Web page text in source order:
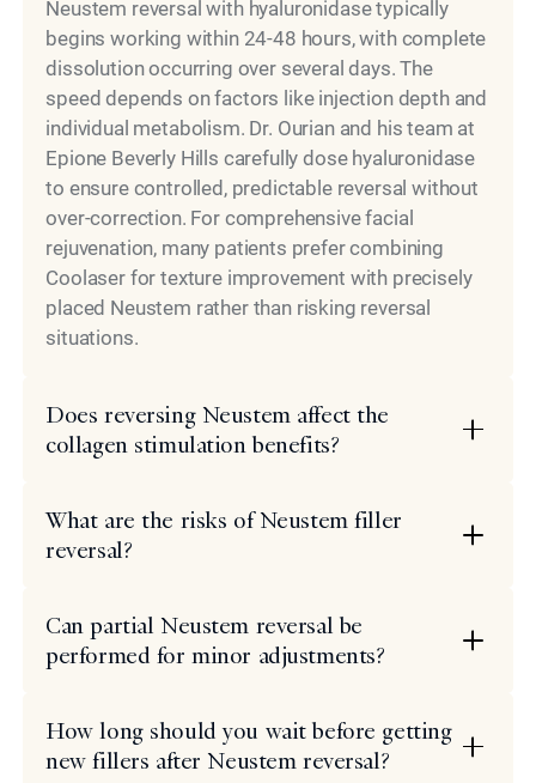
Neustem reversal with hyaluronidase typically
begins working within 24-48 hours, with complete
dissolution occurring over several days. The
speed depends on factors like injection depth and
individual metabolism. Dr. Ourian and his team at
Epione Beverly Hills carefully dose hyaluronidase
to ensure controlled, predictable reversal without
over-correction. For comprehensive facial
rejuvenation, many patients prefer combining
Coolaser for texture improvement with precisely
placed Neustem rather than risking reversal
situations.
Does reversing Neustem affect the
collagen stimulation benefits?
What are the risks of Neustem filler
reversal?
Can partial Neustem reversal be
performed for minor adjustments?
How long should you wait before getting
new fillers after Neustem reversal?